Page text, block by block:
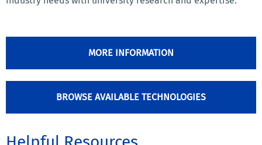
MORE INFORMATION
BROWSE AVAILABLE TECHNOLOGIES